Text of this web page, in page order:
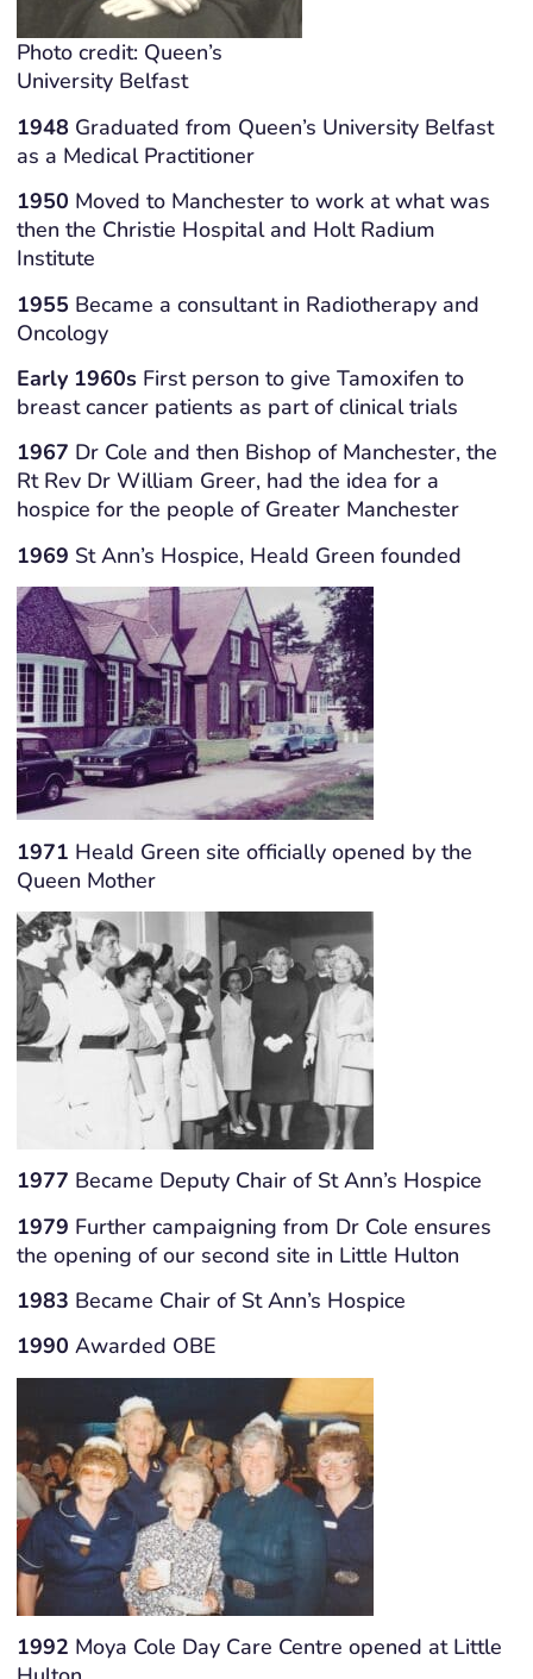
Photo credit: Queen’s
University Belfast
1948 Graduated from Queen’s University Belfast
as a Medical Practitioner
1950 Moved to Manchester to work at what was
then the Christie Hospital and Holt Radium
Institute
1955 Became a consultant in Radiotherapy and
Oncology
Early 1960sFirst person to give Tamoxifen to
breast cancer patients as part of clinical trials
1967 Dr Cole and then Bishop of Manchester, the
Rt Rev Dr William Greer, had the idea for a
hospice for the people of Greater Manchester
1969 St Ann’s Hospice, Heald Green founded
1971 Heald Green site officially opened by the
Queen Mother
1977 Became Deputy Chair of St Ann’s Hospice
1979 Further campaigning from Dr Cole ensures
the opening of our second site in Little Hulton
1983 Became Chair of St Ann’s Hospice
1990 Awarded OBE
1992 Moya Cole Day Care Centre opened at Little